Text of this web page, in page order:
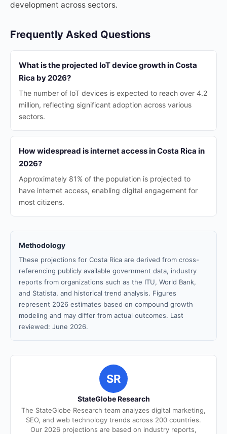
development across sectors.
Frequently Asked Questions
What is the projected IoT device growth in Costa
Rica by 2026?
The number of IoT devices is expected to reach over 4.2
million, reflecting significant adoption across various
sectors.
How widespread is internet access in Costa Rica in
2026?
Approximately 81% of the population is projected to
have internet access, enabling digital engagement for
most citizens.
Methodology
These projections for Costa Rica are derived from cross-
referencing publicly available government data, industry
reports from organizations such as the ITU, World Bank,
and Statista, and historical trend analysis. Figures
represent 2026 estimates based on compound growth
modeling and may differ from actual outcomes. Last
reviewed: June 2026.
SR
StateGlobe Research
The StateGlobe Research team analyzes digital marketing,
SEO, and web technology trends across 200 countries.
Our 2026 projections are based on industry reports,